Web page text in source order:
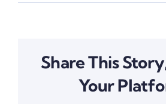
Share This
Your